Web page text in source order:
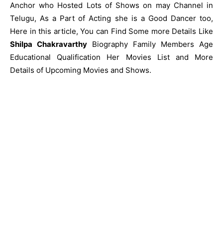
Anchor who Hosted Lots of Shows on may Channel in
Telugu, As a Part of Acting she is a Good Dancer too,
Here in this article, You can Find Some more Details Like
Shilpa Chakravarthy Biography Family Members Age
Educational Qualification Her Movies List and More
Details of Upcoming Movies and Shows.